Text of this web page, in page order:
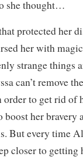
she thought…
protected her
her with
strange things
can’t remove
to get rid of
her bravery
But every time
closer to getting